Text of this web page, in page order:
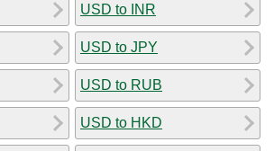
USD to INR
USD to JPY
USD to RUB
USD to HKD